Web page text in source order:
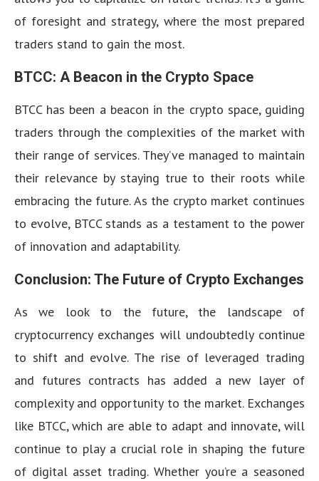
of foresight and strategy, where the most prepared
traders stand to gain the most.
BTCC: A Beacon in the Crypto Space
BTCC has been a beacon in the crypto space, guiding
traders through the complexities of the market with
their range of services. They’ve managed to maintain
their relevance by staying true to their roots while
embracing the future. As the crypto market continues
to evolve, BTCC stands as a testament to the power
of innovation and adaptability.
Conclusion: The Future of Crypto Exchanges
As we look to the future, the landscape of
cryptocurrency exchanges will undoubtedly continue
to shift and evolve. The rise of leveraged trading
and futures contracts has added a new layer of
complexity and opportunity to the market. Exchanges
like BTCC, which are able to adapt and innovate, will
continue to play a crucial role in shaping the future
of digital asset trading. Whether you’re a seasoned